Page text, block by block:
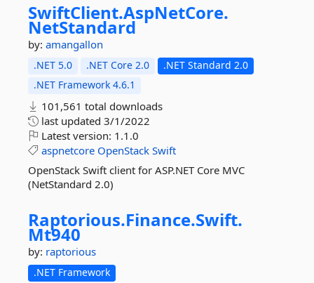
SwiftClient.AspNetCore.
NetStandard
by: amangallon
.NET 5.0 .NET Core 2.0
.NET Standard 2.0
.NET Framework 4.6.1
101,561 total downloads
last updated 3/1/2022
Latest version: 1.1.0
aspnetcore OpenStack Swift
OpenStack Swift client for ASP.NET Core MVC
(NetStandard 2.0)
Raptorious.Finance.Swift.
Mt940
by: raptorious
.NET Framework